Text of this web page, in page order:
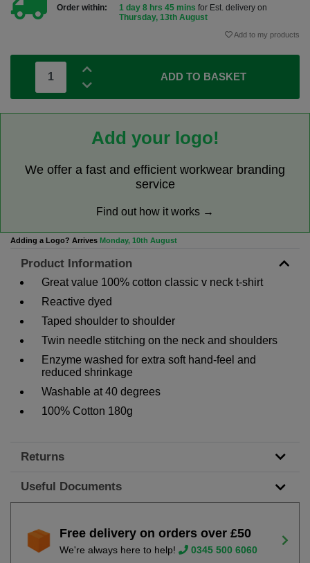
Order within:
1 day 8 hrs 45 mins for Est. delivery on
Thursday, 13th August
Add to my products
ADD TO BASKET
Add your logo!
We offer a fast and efficient workwear branding
service
Find out how it works →
Adding a Logo? Arrives Monday, 10th August
Product Information
Great value 100% cotton classic v neck t-shirt
Reactive dyed
Taped shoulder to shoulder
Twin needle stitching on the neck and shoulders
Enzyme washed for extra soft hand-feel and
reduced shrinkage
Washable at 40 degrees
100% Cotton 180g
Returns
Useful Documents
Free delivery on orders over £50
We're always here to help! 0345 500 6060